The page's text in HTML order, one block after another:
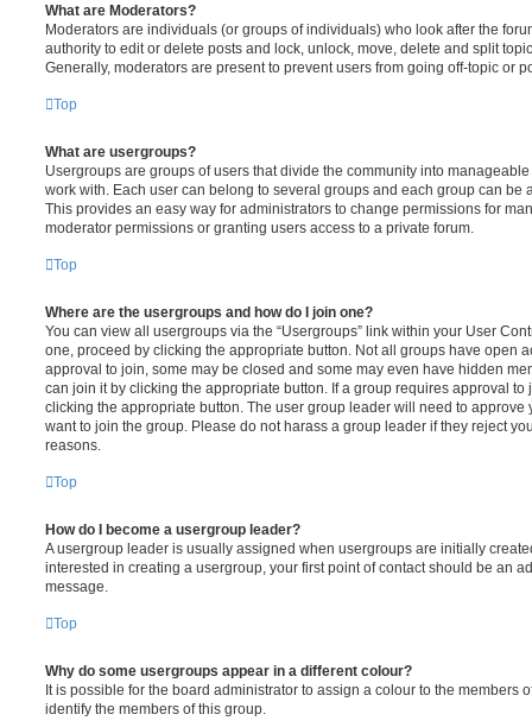
What are Moderators?
Moderators are individuals (or groups of individuals) who look after the
authority to edit or delete posts and lock, unlock, move, delete and split
Generally, moderators are present to prevent users from going off-topic or
Top
What are usergroups?
Usergroups are groups of users that divide the community into
work with. Each user can belong to several groups and each group can be
This provides an easy way for administrators to change permissions for
moderator permissions or granting users access to a private forum.
Top
Where are the usergroups and how do I join one?
You can view all usergroups via the “Usergroups” link within your User
one, proceed by clicking the appropriate button. Not all groups have open
approval to join, some may be closed and some may even have hidden
can join it by clicking the appropriate button. If a group requires approval to
clicking the appropriate button. The user group leader will need to approve
want to join the group. Please do not harass a group leader if they reject
reasons.
Top
How do I become a usergroup leader?
A usergroup leader is usually assigned when usergroups are initially
interested in creating a usergroup, your first point of contact should be an
message.
Top
Why do some usergroups appear in a different colour?
It is possible for the board administrator to assign a colour to the members
identify the members of this group.